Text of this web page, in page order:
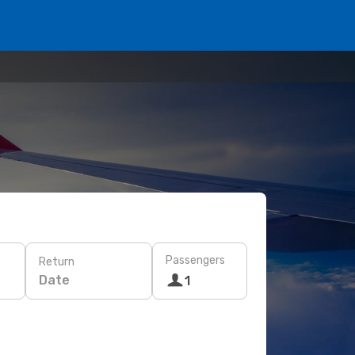
Return
Date
Passengers
1